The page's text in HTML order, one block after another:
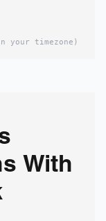
your timezone)
With